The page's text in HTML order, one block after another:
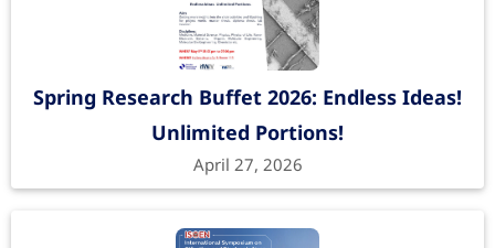
Spring Research Buffet 2026: Endless Ideas!
Unlimited Portions!
April 27, 2026